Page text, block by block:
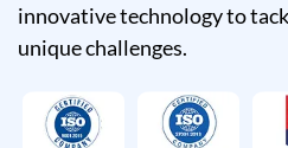
innovative technology to
unique challenges.